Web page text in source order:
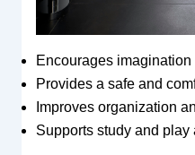
Encourages
Provides a safe and
Improves organization
Supports study and play